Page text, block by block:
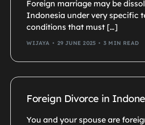
Foreign marriage may be
Indonesia under very specific
conditions that must […]
WIJAYA 29 JUNE 2025 3 MIN READ
Foreign Divorce in
You and your spouse are